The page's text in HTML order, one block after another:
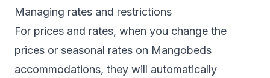
Managing rates and restrictions
For prices and rates, when you change the
prices or seasonal rates on Mangobeds
accommodations, they will automatically